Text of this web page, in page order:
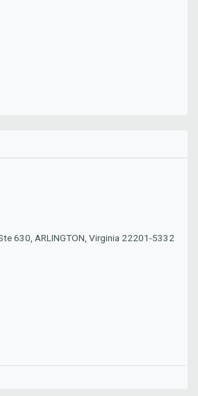
630, ARLINGTON, Virginia 22201-5332